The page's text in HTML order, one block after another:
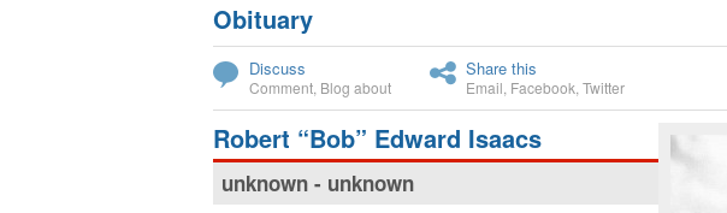
Obituary
Subscribe
Discuss
Comment Blog about
Share this
Email Facebook Twitter
Robert “Bob” Edward Isaacs
unknown - unknown